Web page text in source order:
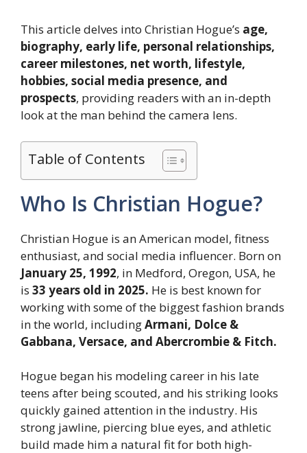
This article delves into Christian Hogue’s age,
biography, early life, personal relationships,
career milestones, net worth, lifestyle,
hobbies, social media presence, and
prospects, providing readers with an in-depth
look at the man behind the camera lens.
Table of Contents
Who Is Christian Hogue?
Christian Hogue is an American model, fitness
enthusiast, and social media influencer. Born on
January 25, 1992, in Medford, Oregon, USA, he
is 33 years old in 2025. He is best known for
working with some of the biggest fashion brands
in the world, includingArmani, Dolce &
Gabbana, Versace, and Abercrombie & Fitch.
Hogue began his modeling career in his late
teens after being scouted, and his striking looks
quickly gained attention in the industry. His
strong jawline, piercing blue eyes, and athletic
build made him a natural fit for both high-